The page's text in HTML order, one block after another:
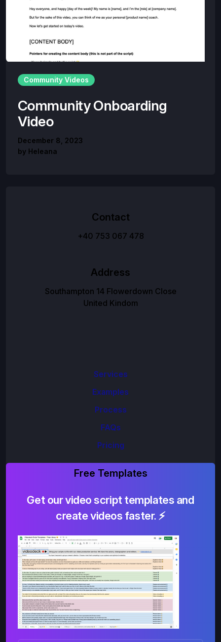
Community Videos
Community Onboarding
Video
December 8, 2023
by Heleana
Contact
+40 753 067 478
Address
Southampton 14 Flowerdown Close
United Kindom
Services
Examples
Process
FAQs
Pricing
Free Templates
Get our video script templates and
create videos faster. ⚡